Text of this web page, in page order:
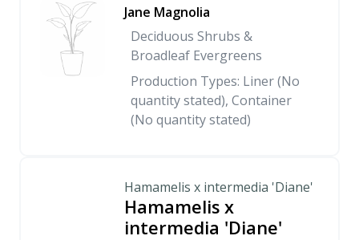
Jane Magnolia
Deciduous Shrubs &
Broadleaf Evergreens
Production Types: Liner (No
quantity stated), Container
(No quantity stated)
Hamamelis x intermedia 'Diane'
Hamamelis x
intermedia 'Diane'